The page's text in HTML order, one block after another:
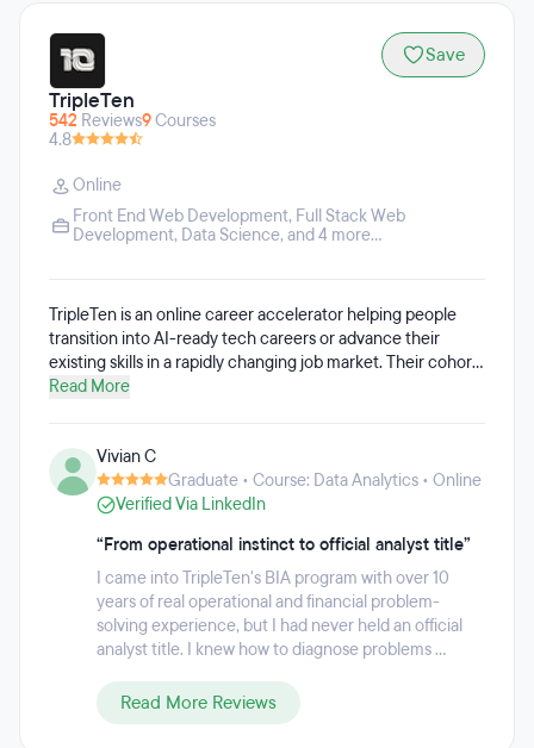
TripleTen
542 Reviews9Courses
4.8
Save
Online
Front End Web Development, Full Stack Web
Development, Data Science, and 4 more...
TripleTen is an online career accelerator helping people
transition into AI-ready tech careers or advance their
existing skills in a rapidly changing job market. Their cohort-
based, AI-integrated programs combine hands-on projects,
come from non-STEM backgrounds, though the programs
are designed for learners ranging from complete beginners
to experienced professionals.
Read More
Vivian C
Graduate • Course: Data Analytics • Online
Verified Via LinkedIn
“From operational instinct to official analyst title”
I came into TripleTen's BIA program with over 10
years of real operational and financial problem-
solving experience, but I had never held an official
analyst title. I knew how to diagnose problems ...
Read More Reviews